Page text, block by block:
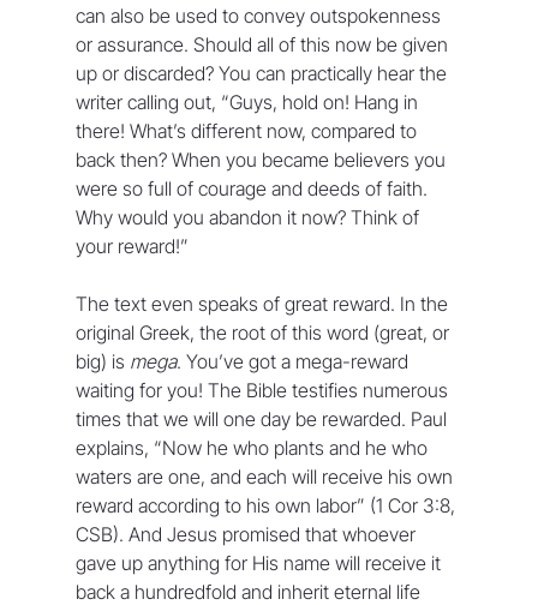
can also be used to convey outspokenness
or assurance. Should all of this now be given
up or discarded? You can practically hear the
writer calling out, “Guys, hold on! Hang in
there! What’s different now, compared to
back then? When you became believers you
were so full of courage and deeds of faith.
Why would you abandon it now? Think of
your reward!”
The text even speaks of great reward. In the
original Greek, the root of this word (great, or
big) is mega. You’ve got a mega-reward
waiting for you! The Bible testifies numerous
times that we will one day be rewarded. Paul
explains, “Now he who plants and he who
waters are one, and each will receive his own
reward according to his own labor” (1 Cor 3:8,
CSB). And Jesus promised that whoever
gave up anything for His name will receive it
back a hundredfold and inherit eternal life